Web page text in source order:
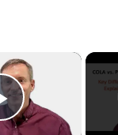
×
Play Video